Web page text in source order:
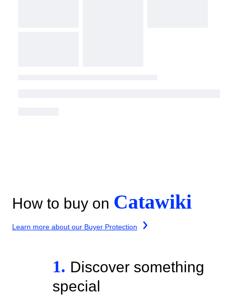
How to buy on Catawiki
Learn more about our Buyer Protection
1. Discover something
special